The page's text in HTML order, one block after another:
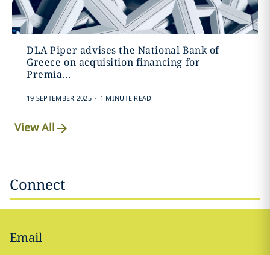
DLA Piper advises the National Bank of
Greece on acquisition financing for
Premia...
19 SEPTEMBER 2025 . 1 MINUTE READ
View All
Connect
Email